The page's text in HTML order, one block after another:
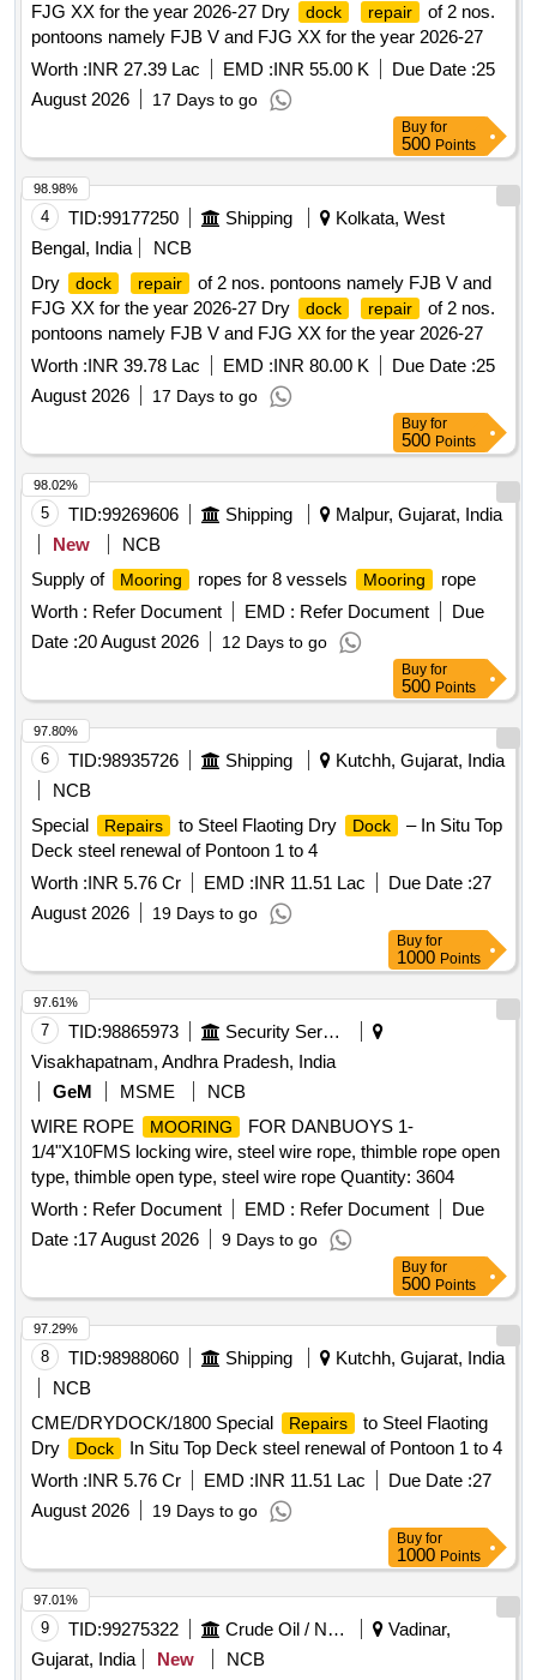
FJG XX for the year 2026-27 Dry
dock repair
of 2 nos.
pontoons namely FJB V and FJG XX for the year 2026-27
Worth :INR 27.39 Lac EMD :INR 55.00 K Due Date :25
August 2026
17 Days to go
Buy for
500 Points
4 TID:99177250 Shipping
Kolkata, West
Bengal, India
NCB
Dry
dock repair
of 2 nos. pontoons namely FJB V and
FJG XX for the year 2026-27 Dry
dock repair
of 2 nos.
pontoons namely FJB V and FJG XX for the year 2026-27
Worth :INR 39.78 Lac EMD :INR 80.00 K Due Date :25
August 2026
17 Days to go
98.98%
Buy for
500 Points
5 TID:99269606 Shipping
Malpur, Gujarat, India
New
NCB
Supply of
Mooring ropes for 8 vessels Mooring
rope
Worth : Refer Document EMD : Refer Document
Due
Date :20 August 2026 12 Days to go
98.02%
Buy for
500 Points
6 TID:98935726 Shipping
Kutchh, Gujarat, India
NCB
Special
Repairs to Steel Flaoting Dry Dock
– In Situ Top
Deck steel renewal of Pontoon 1 to 4
Worth :INR 5.76 Cr EMD :INR 11.51 Lac Due Date :27
August 2026
19 Days to go
97.80%
Buy for
1000 Points
7 TID:98865973
Security Services
Visakhapatnam, Andhra Pradesh, India
GeM
MSME
NCB
WIRE ROPE
MOORING
FOR DANBUOYS 1-
1/4"X10FMS locking wire, steel wire rope, thimble rope open
type, thimble open type, steel wire rope Quantity: 3604
Worth : Refer Document EMD : Refer Document
Due
Date :17 August 2026 9 Days to go
97.61%
Buy for
500 Points
8 TID:98988060 Shipping
Kutchh, Gujarat, India
NCB
CME/DRYDOCK/1800 Special
Repairs
to Steel Flaoting
Dry
Dock
In Situ Top Deck steel renewal of Pontoon 1 to 4
Worth :INR 5.76 Cr EMD :INR 11.51 Lac Due Date :27
August 2026
19 Days to go
97.29%
Buy for
1000 Points
9 TID:99275322 Crude Oil / Natural Gas / Mineral Fuels
Vadinar,
Gujarat, India
New
NCB
97.01%